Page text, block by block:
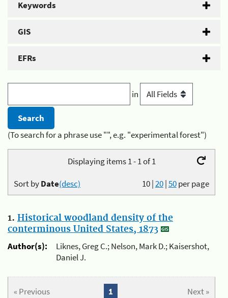
Keywords
GIS
EFRs
in
(To search for a phrase use "", e.g. "experimental forest")
Displaying items 1 - 1 of 1
10|20|50per page
Sort byDate(desc)
1. Historical woodland density of the
conterminous United States, 1873
Author(s):
Liknes, Greg C.; Nelson, Mark D.; Kaisershot,
Daniel J.
« Previous Next »
1